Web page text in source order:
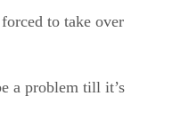
to take over
a problem till it’s